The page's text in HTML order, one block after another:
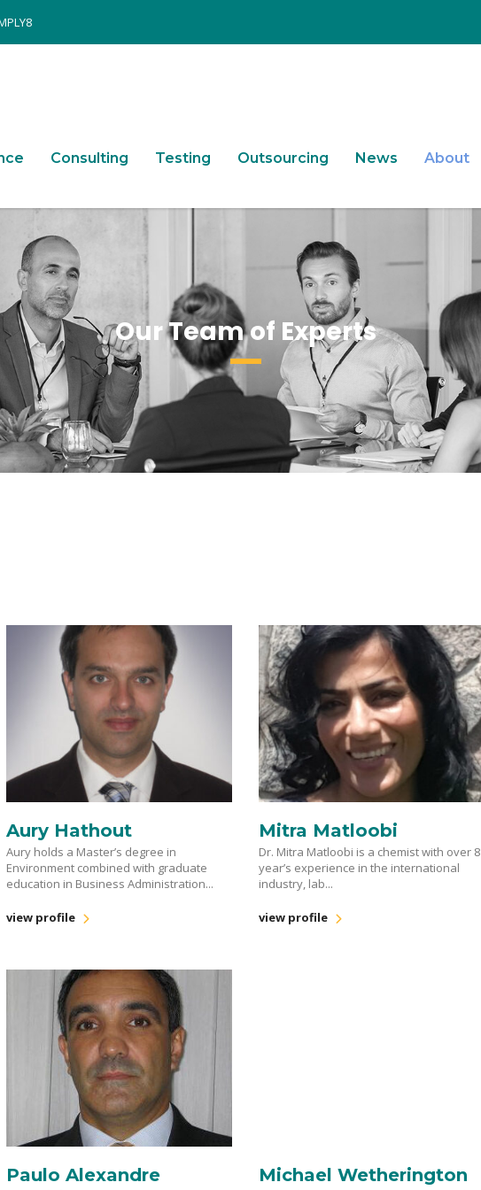
Consulting Testing Outsourcing News About
Our Team of Experts
Aury Hathout
Aury holds a Master’s degree in
Environment combined with graduate
education in Business Administration...
view profile
Mitra Matloobi
Dr. Mitra Matloobi is a chemist with over 8
year’s experience in the international
industry, lab...
view profile
Paulo Alexandre
Michael Wetherington